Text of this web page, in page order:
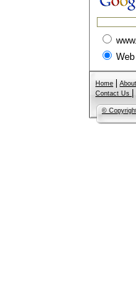
Web
Home
Contact Us
©